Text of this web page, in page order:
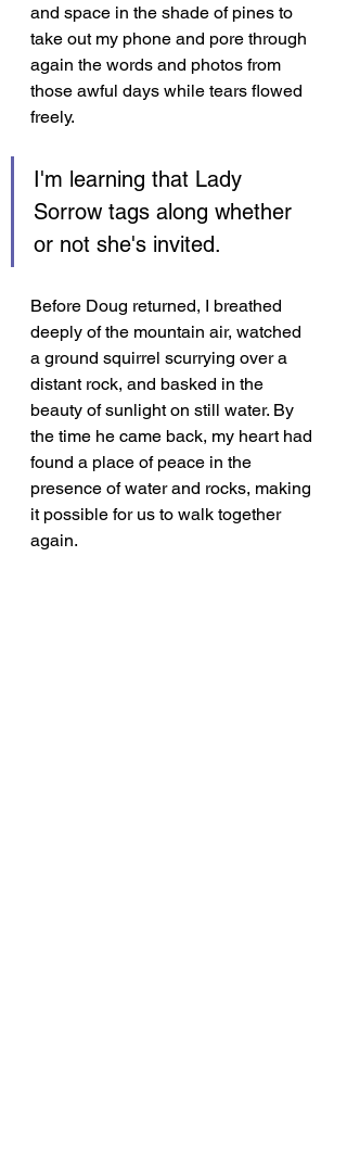
and space in the shade of pines to
take out my phone and pore through
again the words and photos from
those awful days while tears flowed
freely.
I'm learning that Lady
Sorrow tags along whether
or not she's invited.
Before Doug returned, I breathed
deeply of the mountain air, watched
a ground squirrel scurrying over a
distant rock, and basked in the
beauty of sunlight on still water. By
the time he came back, my heart had
found a place of peace in the
presence of water and rocks, making
it possible for us to walk together
again.